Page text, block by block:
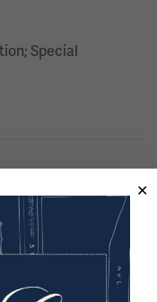
Special
and